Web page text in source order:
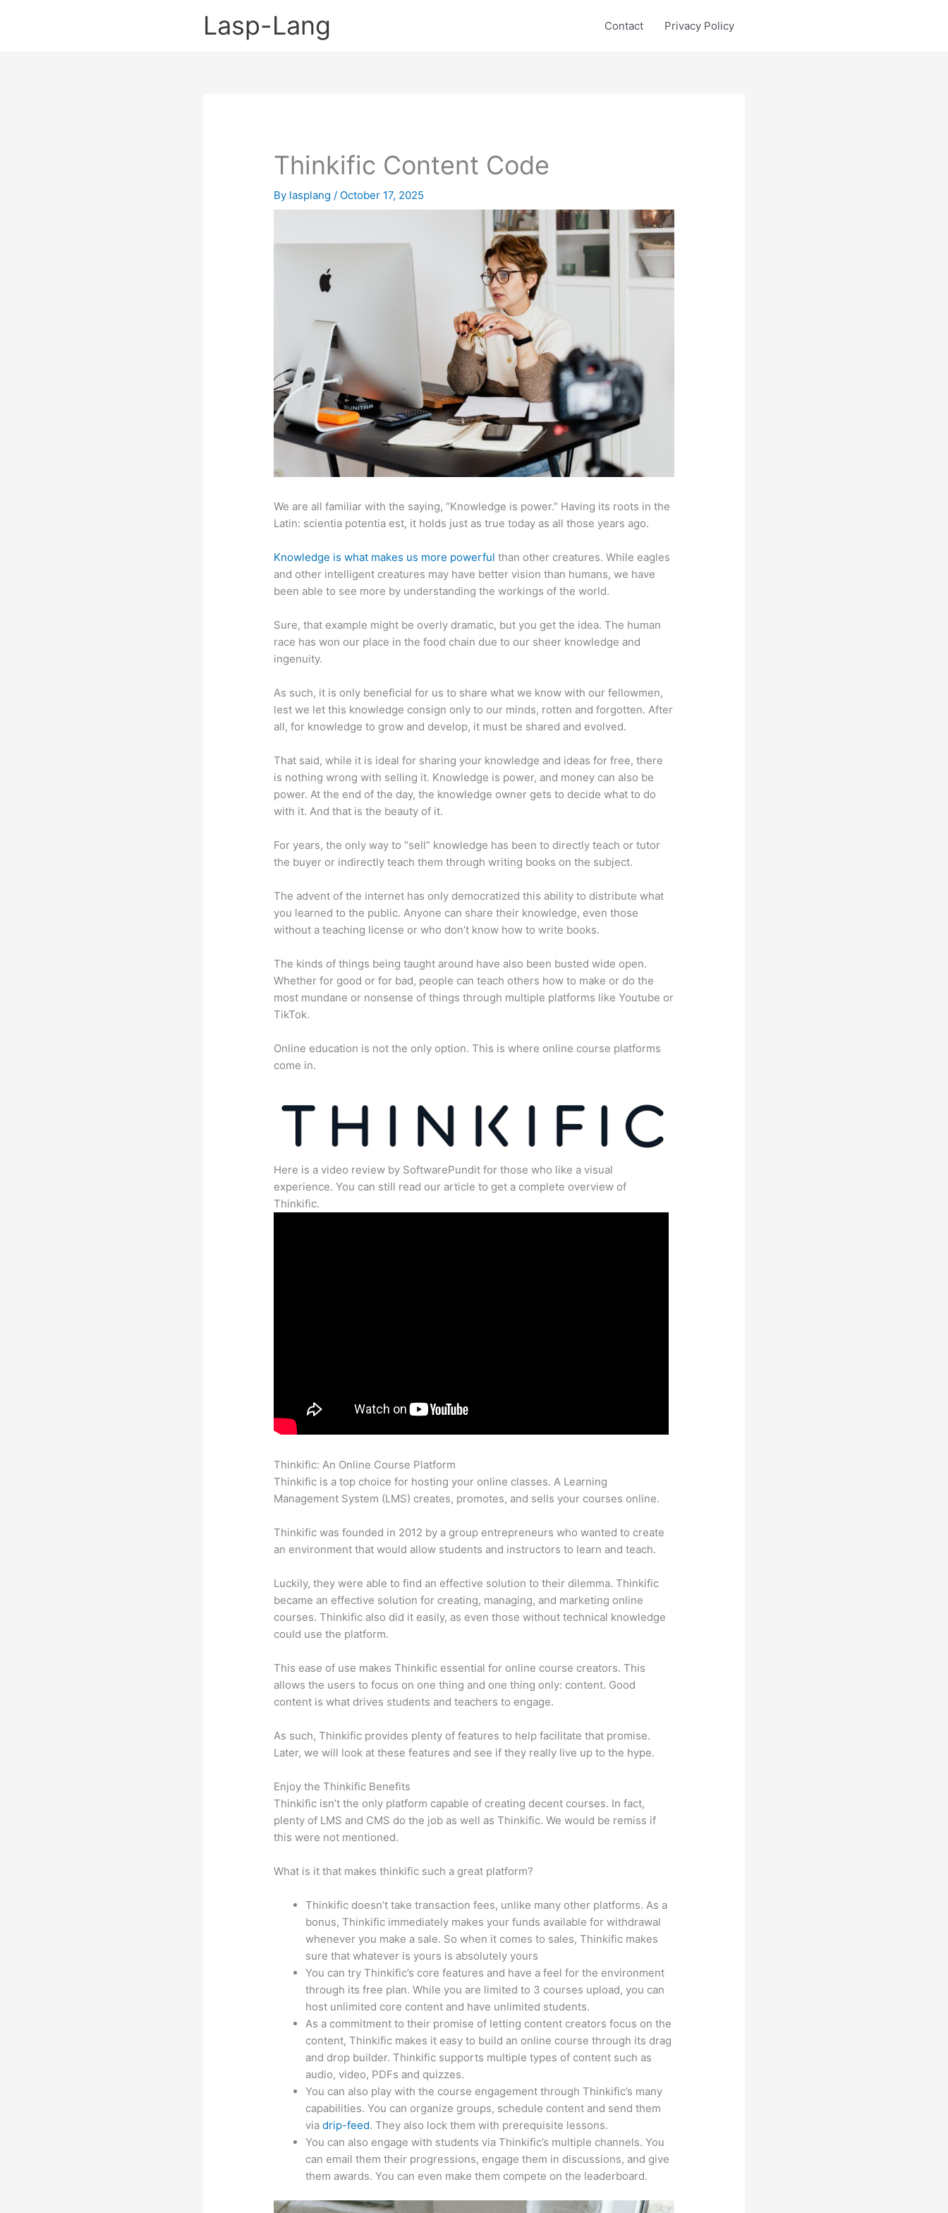
Lasp-Lang Contact Privacy Policy
Thinkific Content Code
By lasplang/ October 17, 2025
We are all familiar with the saying, “Knowledge is power.” Having its roots in the
Latin: scientia potentia est, it holds just as true today as all those years ago.
Knowledge is what makes us more powerful than other creatures. While eagles
and other intelligent creatures may have better vision than humans, we have
been able to see more by understanding the workings of the world.
Sure, that example might be overly dramatic, but you get the idea. The human
race has won our place in the food chain due to our sheer knowledge and
ingenuity.
As such, it is only beneficial for us to share what we know with our fellowmen,
lest we let this knowledge consign only to our minds, rotten and forgotten. After
all, for knowledge to grow and develop, it must be shared and evolved.
That said, while it is ideal for sharing your knowledge and ideas for free, there
is nothing wrong with selling it. Knowledge is power, and money can also be
power. At the end of the day, the knowledge owner gets to decide what to do
with it. And that is the beauty of it.
For years, the only way to “sell” knowledge has been to directly teach or tutor
the buyer or indirectly teach them through writing books on the subject.
The advent of the internet has only democratized this ability to distribute what
you learned to the public. Anyone can share their knowledge, even those
without a teaching license or who don’t know how to write books.
The kinds of things being taught around have also been busted wide open.
Whether for good or for bad, people can teach others how to make or do the
most mundane or nonsense of things through multiple platforms like Youtube or
TikTok.
Online education is not the only option. This is where online course platforms
come in.
Here is a video review by SoftwarePundit for those who like a visual
experience. You can still read our article to get a complete overview of
Thinkific.
Thinkific: An Online Course Platform
Thinkific is a top choice for hosting your online classes. A Learning
Management System (LMS) creates, promotes, and sells your courses online.
Thinkific was founded in 2012 by a group entrepreneurs who wanted to create
an environment that would allow students and instructors to learn and teach.
Luckily, they were able to find an effective solution to their dilemma. Thinkific
became an effective solution for creating, managing, and marketing online
courses. Thinkific also did it easily, as even those without technical knowledge
could use the platform.
This ease of use makes Thinkific essential for online course creators. This
allows the users to focus on one thing and one thing only: content. Good
content is what drives students and teachers to engage.
As such, Thinkific provides plenty of features to help facilitate that promise.
Later, we will look at these features and see if they really live up to the hype.
Enjoy the Thinkific Benefits
Thinkific isn’t the only platform capable of creating decent courses. In fact,
plenty of LMS and CMS do the job as well as Thinkific. We would be remiss if
this were not mentioned.
What is it that makes thinkific such a great platform?
Thinkific doesn’t take transaction fees, unlike many other platforms. As a
bonus, Thinkific immediately makes your funds available for withdrawal
whenever you make a sale. So when it comes to sales, Thinkific makes
sure that whatever is yours is absolutely yours
You can try Thinkific’s core features and have a feel for the environment
through its free plan. While you are limited to 3 courses upload, you can
host unlimited core content and have unlimited students.
As a commitment to their promise of letting content creators focus on the
content, Thinkific makes it easy to build an online course through its drag
and drop builder. Thinkific supports multiple types of content such as
audio, video, PDFs and quizzes.
You can also play with the course engagement through Thinkific’s many
capabilities. You can organize groups, schedule content and send them
viadrip-feed. They also lock them with prerequisite lessons.
You can also engage with students via Thinkific’s multiple channels. You
can email them their progressions, engage them in discussions, and give
them awards. You can even make them compete on the leaderboard.